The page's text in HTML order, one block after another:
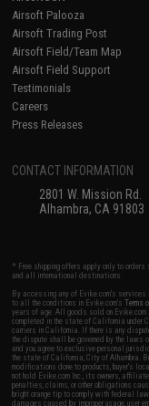
Airsoft Palooza
Airsoft Trading Post
Airsoft Field/Team Map
Airsoft Field Support
Testimonials
Careers
Press Releases
CONTACT INFORMATION
2801 W. Mission Rd.
Alhambra, CA 91803
* Free shipping offers apply only to
and all international destinations.
By accessing any of Evike.com's services
to all the conditions in Evike.com'sTerms
years of age. All goods sold on
completed in the state of California under
carriers in California. If there is any
the dispute shall be governed by the laws
and you agree to exclusive personal
the state of California, City of Alhambra.
modifications done to products, buyer's
not hold Evike.com Inc., its owners,
penalties, claims, or other obligations
bright orange tip to comply with federal
damages caused by improper usage, user